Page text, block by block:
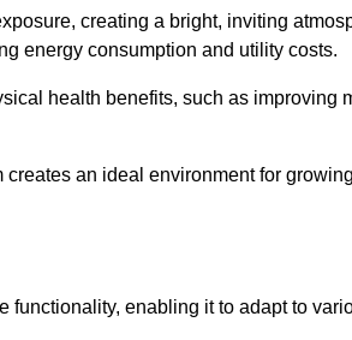
creating a bright, inviting
energy consumption and utility costs.
health benefits, such as improving
an ideal environment for
functionality, enabling it to adapt to